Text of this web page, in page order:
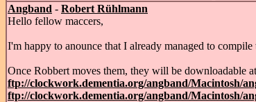
Angband - Robert Rühlmann
Hello fellow maccers,
I'm happy to anounce that I already managed to
Once Robbert moves them, they will be downloadable
ftp://clockwork.dementia.org/angband/Macintosh/
ftp://clockwork.dementia.org/angband/Macintosh/